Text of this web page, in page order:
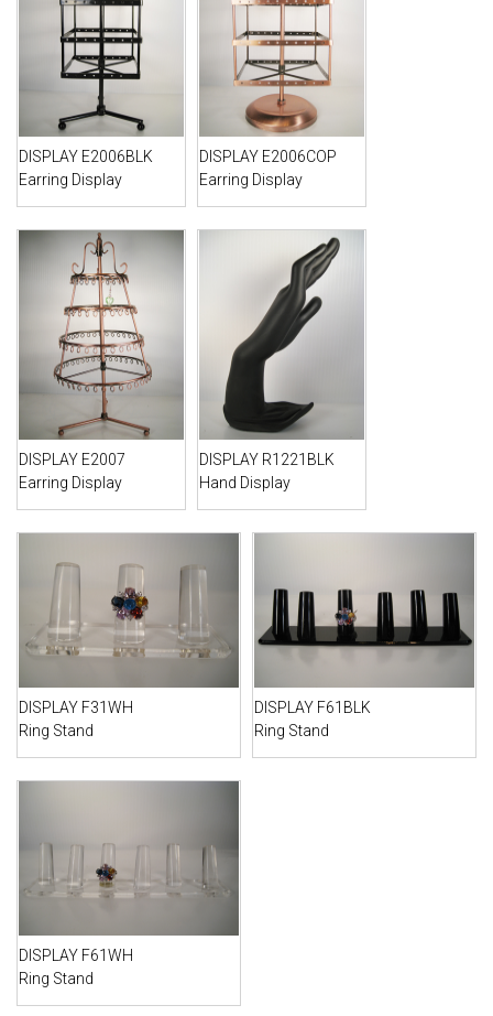
DISPLAY E2006BLK
Earring Display
DISPLAY E2006COP
Earring Display
DISPLAY E2007
Earring Display
DISPLAY R1221BLK
Hand Display
DISPLAY F31WH
Ring Stand
DISPLAY F61BLK
Ring Stand
DISPLAY F61WH
Ring Stand